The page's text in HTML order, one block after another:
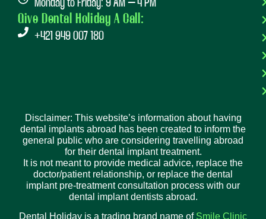
Monday to Friday: 9 AM – 4 PM
Give Dental Holiday A Call:
+421 949 007 180
Disclaimer: This website’s information about having
dental implants abroad has been created to inform the
general public who are considering travelling abroad
for their dental implant treatment.
It is not meant to provide medical advice, replace the
doctor/patient relationship, or replace the dental
implant pre-treatment consultation process with our
dental implant dentists abroad.
Dental Holiday is a trading brand name of Smile Clinic